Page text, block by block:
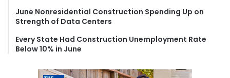
June Nonresidential Construction Spending Up on
Strength of Data Centers
Every State Had Construction Unemployment Rate
Below 10% in June